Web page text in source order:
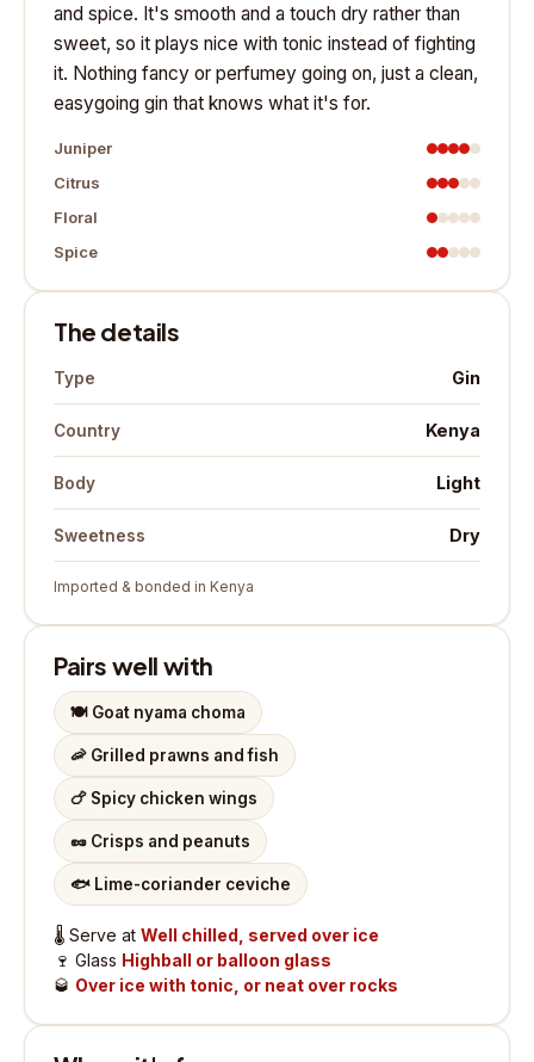
and spice. It's smooth and a touch dry rather than
sweet, so it plays nice with tonic instead of fighting
it. Nothing fancy or perfumey going on, just a clean,
easygoing gin that knows what it's for.
Juniper
Citrus
Floral
Spice
The details
Type Gin
Country Kenya
Body Light
Sweetness Dry
Imported & bonded in Kenya
Pairs well with
🍽️ Goat nyama choma
🦐 Grilled prawns and fish
🍗 Spicy chicken wings
🥜 Crisps and peanuts
🐟 Lime-coriander ceviche
🌡️ Serve at Well chilled, served over ice
🍷 Glass Highball or balloon glass
🥃 Over ice with tonic, or neat over rocks